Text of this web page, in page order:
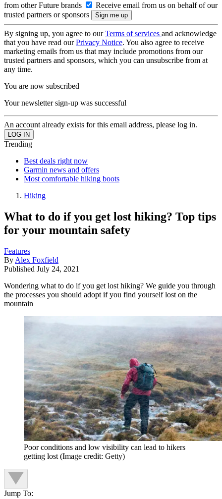
from other Future brands
Receive email from us on behalf of our
trusted partners or sponsors
By signing up, you agree to ourTerms of services and acknowledge
that you have read ourPrivacy Notice. You also agree to receive
marketing emails from us that may include promotions from our
trusted partners and sponsors, which you can unsubscribe from at
any time.
You are now subscribed
Your newsletter sign-up was successful
An account already exists for this email address, please log in.
Trending
Best deals right now
Garmin news and offers
Most comfortable hiking boots
Hiking
What to do if you get lost hiking? Top tips
for your mountain safety
Features
By Alex Foxfield
Published July 24, 2021
Wondering what to do if you get lost hiking? We guide you through
the processes you should adopt if you find yourself lost on the
mountain
Poor conditions and low visibility can lead to hikers
getting lost (Image credit: Getty)
Jump To: